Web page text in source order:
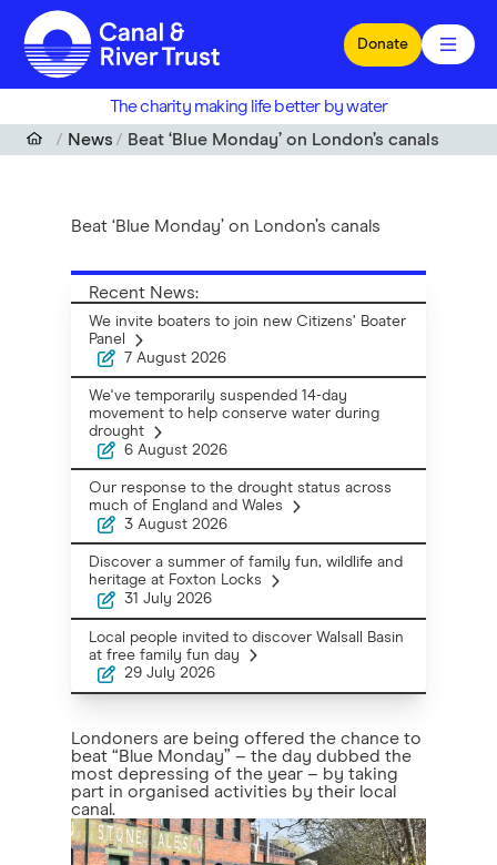
Skip to main content
Donate
The charity making life better by water
News
Beat ‘Blue Monday’ on London’s canals
Beat ‘Blue Monday’ on London’s canals
Londoners are being offered the chance to
beat “Blue Monday” – the day dubbed the
most depressing of the year – by taking
part in organised activities by their local
canal.
Recent News:
We invite boaters to join new Citizens’ Boater
Panel
7 August 2026
We've temporarily suspended 14-day
movement to help conserve water during
drought
6 August 2026
Our response to the drought status across
much of England and Wales
3 August 2026
Discover a summer of family fun, wildlife and
heritage at Foxton Locks
31 July 2026
Local people invited to discover Walsall Basin
at free family fun day
29 July 2026